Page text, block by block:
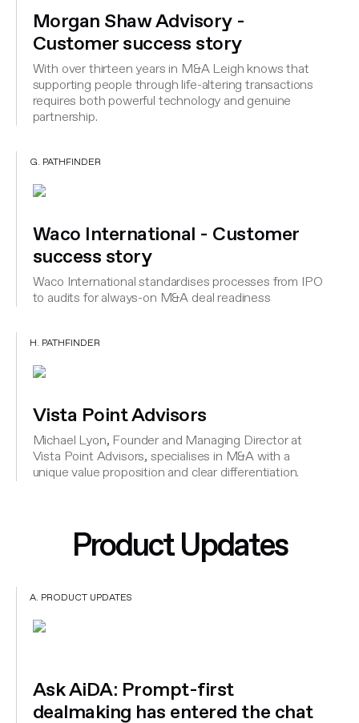
Morgan Shaw Advisory -
Customer success story
With over thirteen years in M&A Leigh knows that
supporting people through life-altering transactions
requires both powerful technology and genuine
partnership.
G. PATHFINDER
Waco International - Customer
success story
Waco International standardises processes from IPO
to audits for always-on M&A deal readiness
H. PATHFINDER
Vista Point Advisors
Michael Lyon, Founder and Managing Director at
Vista Point Advisors, specialises in M&A with a
unique value proposition and clear differentiation.
Product Updates
A. PRODUCT UPDATES
Ask AiDA: Prompt-first
dealmaking has entered the chat